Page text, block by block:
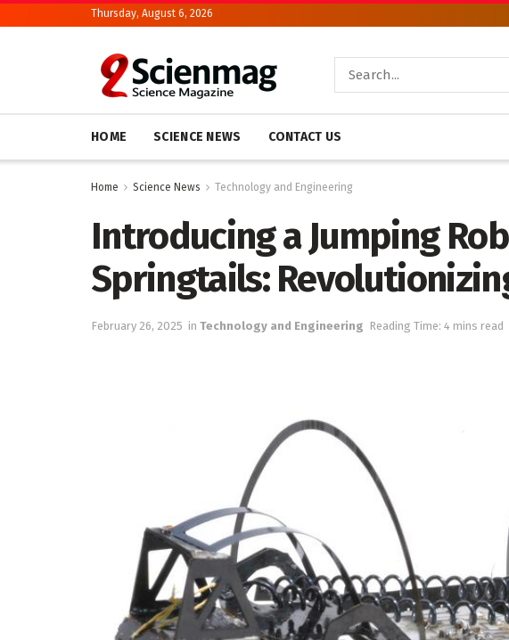
Thursday, August 6, 2026
HOME SCIENCE NEWS CONTACT US
Home Science News Technology and Engineering
Introducing a Jumping
Springtails:
February 26, 2025 in Technology and Engineering Reading Time: 4 mins read